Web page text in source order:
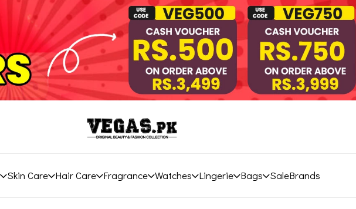
Skin Care Hair Care Fragrance Watches Lingerie Bags SaleBrands